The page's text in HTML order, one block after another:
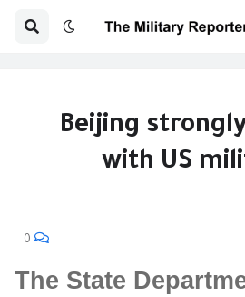
Beijing
with US
0
The State